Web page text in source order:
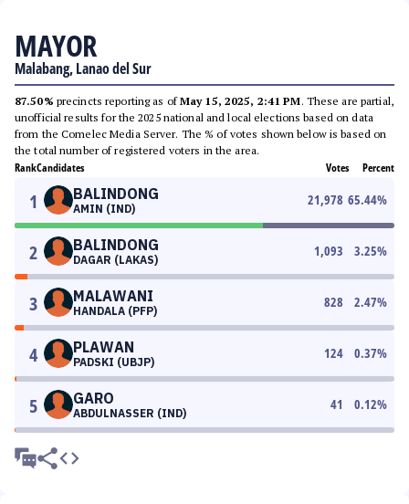
MAYOR
Malabang, Lanao del Sur
87.50% precincts reporting as ofMay 15, 2025, 2:41 PM. These are partial,
unofficial results for the 2025 national and local elections based on data
from the Comelec Media Server. The % of votes shown below is based on
the total number of registered voters in the area.
RankCandidates Votes Percent
1 BALINDONG
AMIN (IND)
21,978 65.44%
2 BALINDONG
DAGAR (LAKAS)
1,093 3.25%
3 MALAWANI
HANDALA (PFP)
828 2.47%
4 PLAWAN
PADSKI (UBJP)
124 0.37%
5 GARO
ABDULNASSER (IND)
41 0.12%